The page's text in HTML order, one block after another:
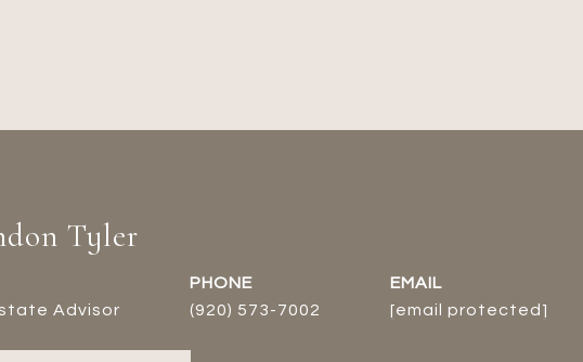
Tyler
Advisor
PHONE
(920) 573-7002
EMAIL
[email protected]